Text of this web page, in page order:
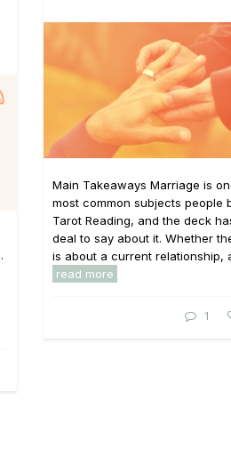
Main Takeaways Marriage is
most common subjects people
Tarot Reading, and the deck
deal to say about it. Whether
is about a current relationship,
read more
1